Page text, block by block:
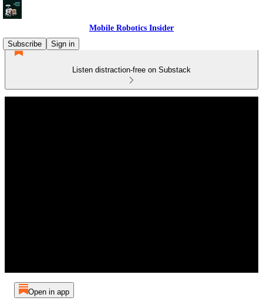
Mobile Robotics Insider
Subscribe
Sign in
Listen distraction-free on Substack
Open in app